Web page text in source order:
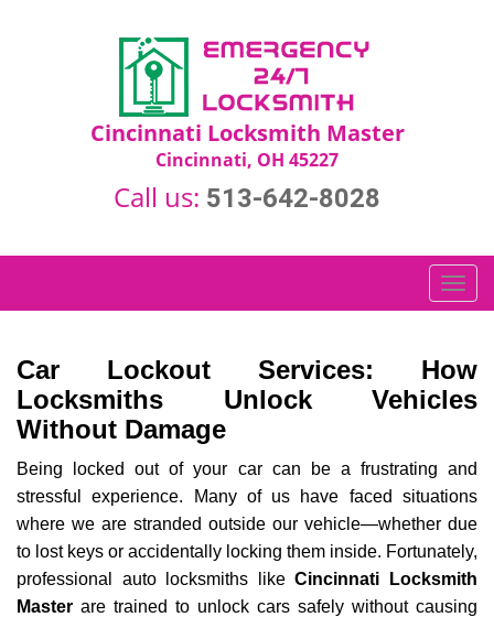
Cincinnati Locksmith Master
Cincinnati, OH 45227
Call us: 513-642-8028
T
o
g
l
e
v
i
g
a
t
i
Car Lockout Services: How
Locksmiths Unlock Vehicles
Without Damage
Being locked out of your car can be a frustrating and
stressful experience. Many of us have faced situations
where we are stranded outside our vehicle—whether due
to lost keys or accidentally locking them inside. Fortunately,
professional auto locksmiths likeCincinnati Locksmith
Master are trained to unlock cars safely without causing